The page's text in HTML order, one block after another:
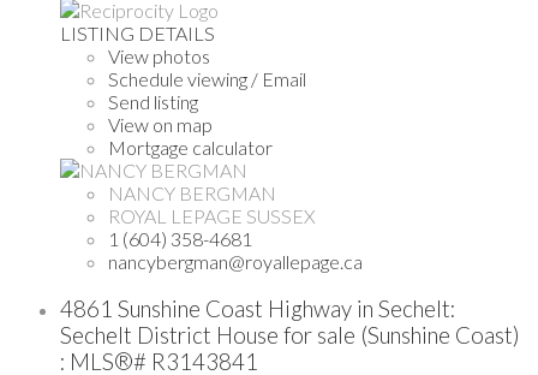
LISTING DETAILS
View photos
Schedule viewing / Email
Send listing
View on map
Mortgage calculator
NANCY BERGMAN
ROYAL LEPAGE SUSSEX
1 (604) 358-4681
nancybergman@royallepage.ca
4861 Sunshine Coast Highway in Sechelt:
Sechelt District House for sale (Sunshine Coast)
: MLS®# R3143841